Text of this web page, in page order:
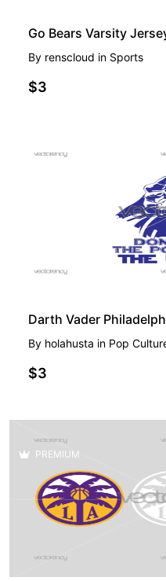
Go Bears Varsity
By renscloud in Sports
$3
Darth Vader
By holahusta in Pop
$3
PREMIUM